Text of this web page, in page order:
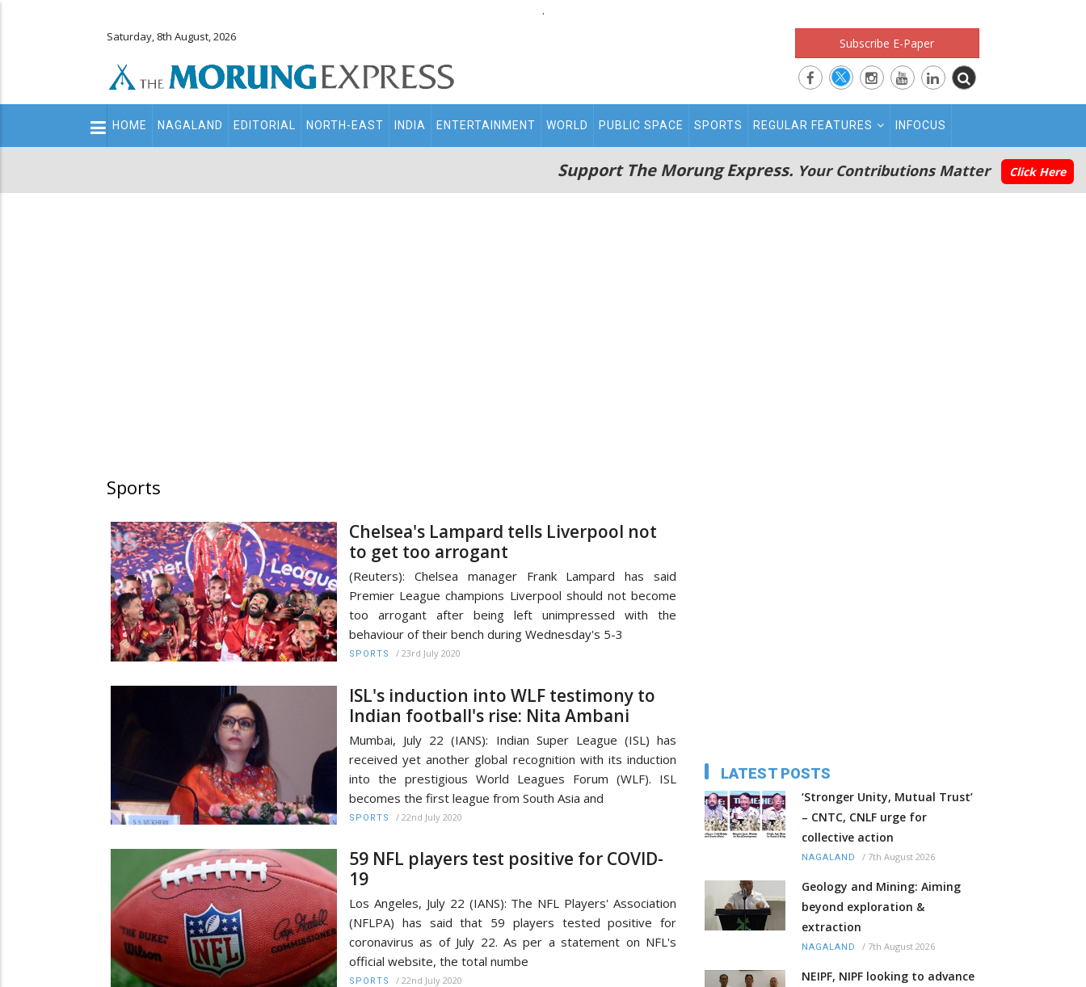
.
Saturday, 8th August, 2026 Subscribe E-Paper
Main
navigation
HOME NAGALAND EDITORIAL NORTH-EAST INDIA ENTERTAINMENT WORLD PUBLIC SPACE SPORTS REGULAR FEATURES INFOCUS
Support The Morung Express. Your Contributions Matter Click Here
Sports
Chelsea's Lampard tells Liverpool not
to get too arrogant
(Reuters): Chelsea manager Frank Lampard has said
Premier League champions Liverpool should not become
too arrogant after being left unimpressed with the
behaviour of their bench during Wednesday's 5-3
SPORTS / 23rd July 2020
ISL's induction into WLF testimony to
Indian football's rise: Nita Ambani
Mumbai, July 22 (IANS): Indian Super League (ISL) has
received yet another global recognition with its induction
into the prestigious World Leagues Forum (WLF). ISL
becomes the first league from South Asia and
SPORTS / 22nd July 2020
59 NFL players test positive for COVID-
19
Los Angeles, July 22 (IANS): The NFL Players' Association
(NFLPA) has said that 59 players tested positive for
coronavirus as of July 22. As per a statement on NFL's
official website, the total numbe
SPORTS / 22nd July 2020
LATEST POSTS
‘Stronger Unity, Mutual Trust’
– CNTC, CNLF urge for
collective action
NAGALAND / 7th August 2026
Geology and Mining: Aiming
beyond exploration &
extraction
NAGALAND / 7th August 2026
NEIPF, NIPF looking to advance